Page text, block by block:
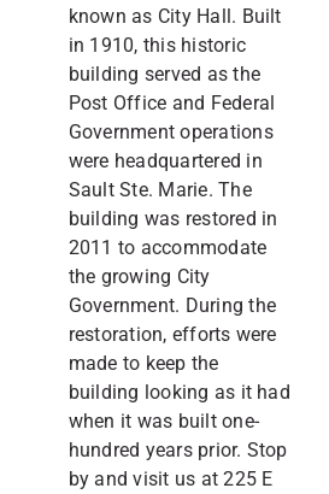
known as City Hall. Built
in 1910, this historic
building served as the
Post Office and Federal
Government operations
were headquartered in
Sault Ste. Marie. The
building was restored in
2011 to accommodate
the growing City
Government. During the
restoration, efforts were
made to keep the
building looking as it had
when it was built one-
hundred years prior. Stop
by and visit us at 225 E